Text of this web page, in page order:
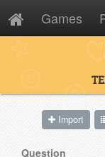
Games
Import
Question